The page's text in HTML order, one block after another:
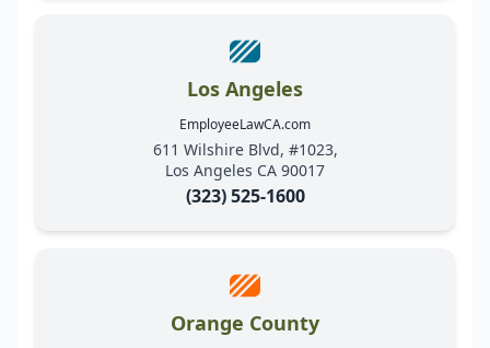
Los Angeles
EmployeeLawCA.com
611 Wilshire Blvd, #1023,
Los Angeles CA 90017
(323) 525-1600
Orange County